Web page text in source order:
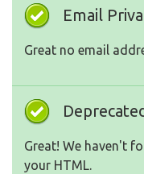
Email
Great no email
Great! We haven't
your HTML.